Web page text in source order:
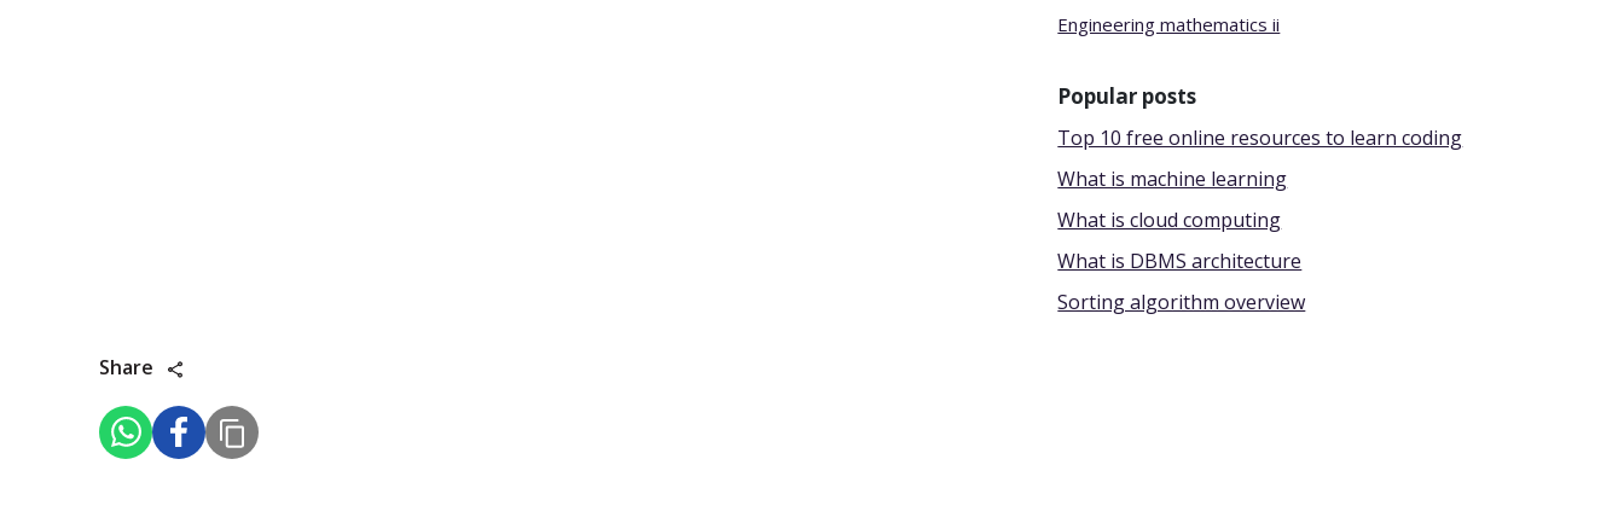
Engineering mathematics ii
Popular posts
Top 10 free online resources to learn coding
What is machine learning
What is cloud computing
What is DBMS architecture
Sorting algorithm overview
Share